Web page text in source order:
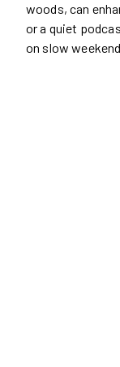
woods, can
or a quiet
on slow